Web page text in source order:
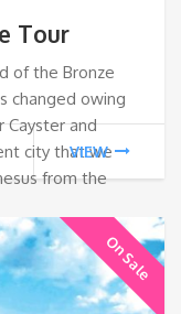
€150.
Tour
of the Bronze
changed owing
and
city that we
from the
VIEW
On Sale